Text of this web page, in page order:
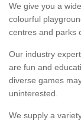
We give you a
colourful
centres and parks
Our industry
are fun and
diverse games
uninterested.
We supply a